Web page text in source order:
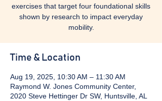
exercises that target four foundational skills
shown by research to impact everyday
mobility.
Time & Location
Aug 19, 2025, 10:30 AM – 11:30 AM
Raymond W. Jones Community Center,
2020 Steve Hettinger Dr SW, Huntsville, AL